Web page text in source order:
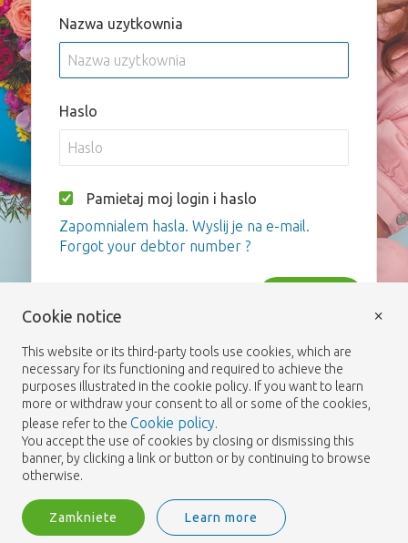
Nazwa uzytkownia
Haslo
Pamietaj moj login i haslo
Zapomnialem hasla. Wyslij je na e-mail.
Forgot your debtor number ?
Cookie notice
This website or its third-party tools use cookies, which are
necessary for its functioning and required to achieve the
purposes illustrated in the cookie policy. If you want to learn
more or withdraw your consent to all or some of the cookies,
please refer to the Cookie policy.
You accept the use of cookies by closing or dismissing this
banner, by clicking a link or button or by continuing to browse
otherwise.
Zamkniete Learn more
×